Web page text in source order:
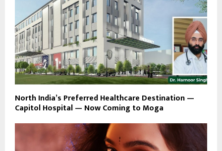
North India’s Preferred Healthcare Destination —
Capitol Hospital — Now Coming to Moga